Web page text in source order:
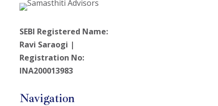
SEBI Registered Name:
Ravi Saraogi |
Registration No:
INA200013983
Navigation